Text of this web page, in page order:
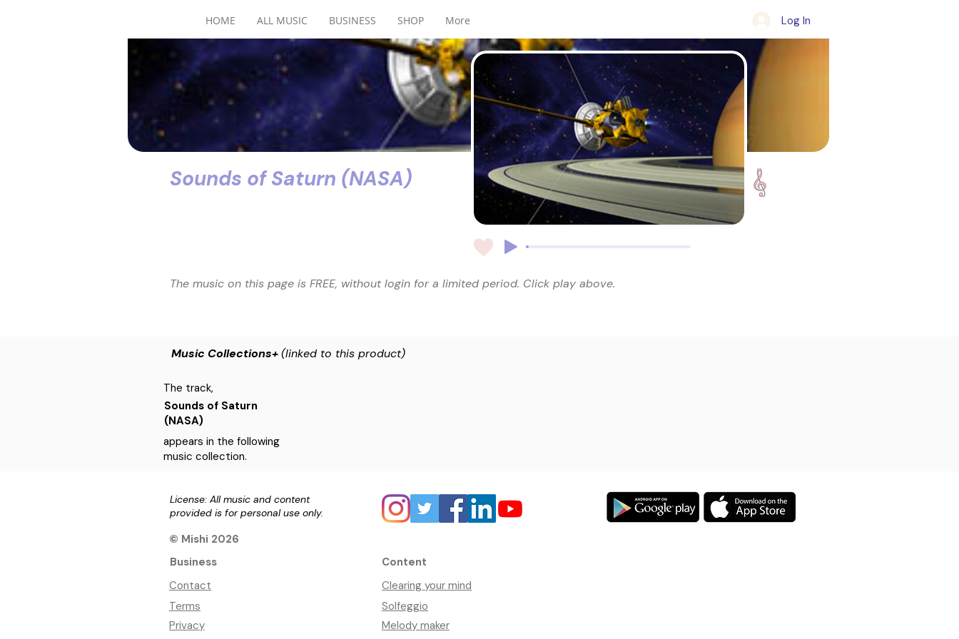
HOME ALL MUSIC BUSINESS SHOP More Log In
Sounds of Saturn (NASA)
The music on this page is FREE, without login for a limited period. Click play above.
Music Collections+(linked to this product)
The track,
Sounds of Saturn
(NASA)
appears in the following
music collection.
License: All music and content
provided is for personal use only.
© Mishi 2026
Business
Contact
Terms
Privacy
Content
Clearing your mind
Solfeggio
Melody maker